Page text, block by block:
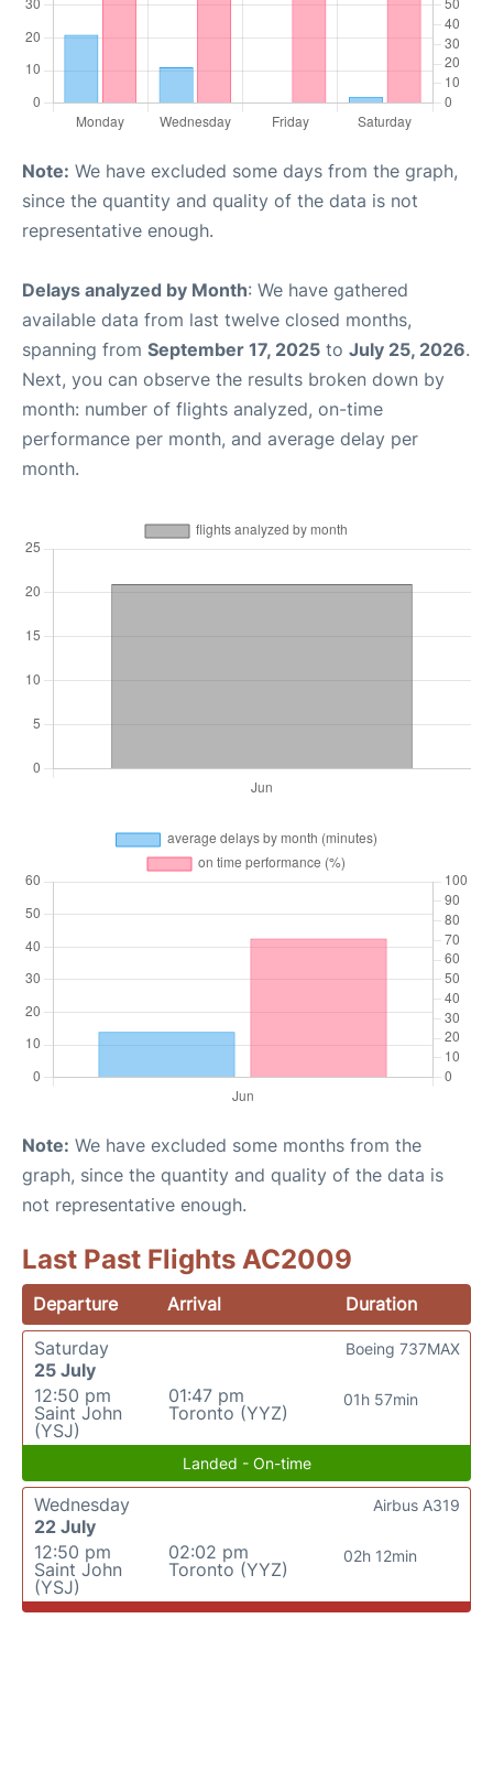
Note: We have excluded some days from the graph,
since the quantity and quality of the data is not
representative enough.
Delays analyzed by Month: We have gathered
available data from last twelve closed months,
spanning from September 17, 2025 to July 25, 2026.
Next, you can observe the results broken down by
month: number of flights analyzed, on-time
performance per month, and average delay per
month.
Note: We have excluded some months from the
graph, since the quantity and quality of the data is
not representative enough.
Last Past Flights AC2009
Departure Arrival
Duration
Saturday
25 July
12:50 pm
Saint John
(YSJ)
01:47 pm
Toronto (YYZ)
01h 57min
Boeing 737MAX
Landed - On-time
Wednesday
22 July
12:50 pm
Saint John
(YSJ)
02:02 pm
Toronto (YYZ)
02h 12min
Airbus A319